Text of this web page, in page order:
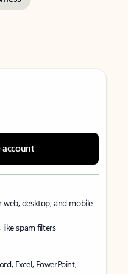
account
desktop, and mobile
spam filters
Excel, PowerPoint,